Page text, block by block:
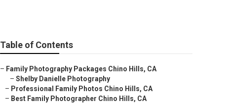
Table of Contents
– Family Photography Packages Chino Hills, CA
– Shelby Danielle Photography
– Professional Family Photos Chino Hills, CA
– Best Family Photographer Chino Hills, CA